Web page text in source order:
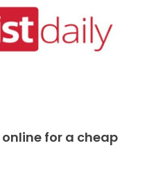
for a cheap